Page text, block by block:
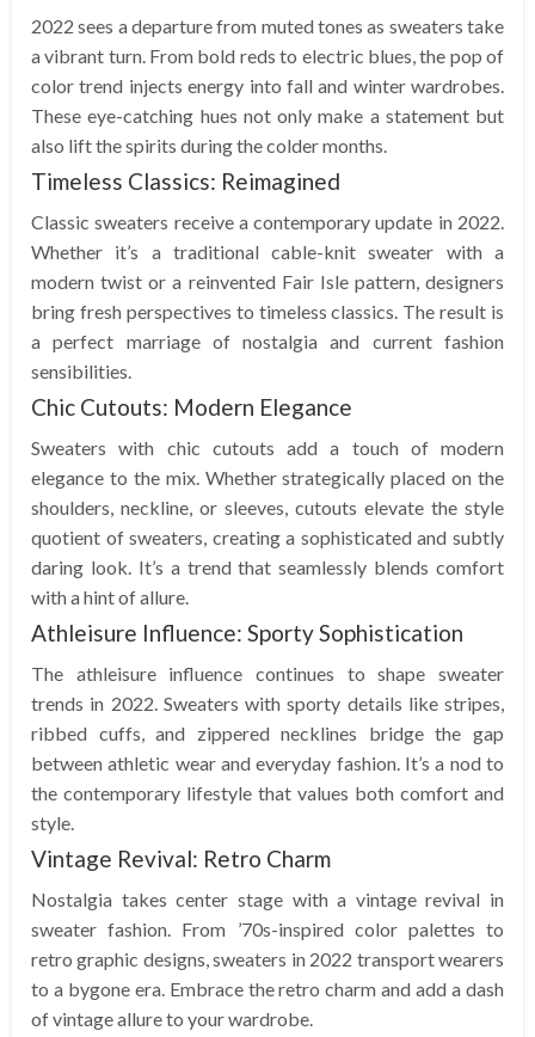
2022 sees a departure from muted tones as sweaters take
a vibrant turn. From bold reds to electric blues, the pop of
color trend injects energy into fall and winter wardrobes.
These eye-catching hues not only make a statement but
also lift the spirits during the colder months.
Timeless Classics: Reimagined
Classic sweaters receive a contemporary update in 2022.
Whether it’s a traditional cable-knit sweater with a
modern twist or a reinvented Fair Isle pattern, designers
bring fresh perspectives to timeless classics. The result is
a perfect marriage of nostalgia and current fashion
sensibilities.
Chic Cutouts: Modern Elegance
Sweaters with chic cutouts add a touch of modern
elegance to the mix. Whether strategically placed on the
shoulders, neckline, or sleeves, cutouts elevate the style
quotient of sweaters, creating a sophisticated and subtly
daring look. It’s a trend that seamlessly blends comfort
with a hint of allure.
Athleisure Influence: Sporty Sophistication
The athleisure influence continues to shape sweater
trends in 2022. Sweaters with sporty details like stripes,
ribbed cuffs, and zippered necklines bridge the gap
between athletic wear and everyday fashion. It’s a nod to
the contemporary lifestyle that values both comfort and
style.
Vintage Revival: Retro Charm
Nostalgia takes center stage with a vintage revival in
sweater fashion. From ’70s-inspired color palettes to
retro graphic designs, sweaters in 2022 transport wearers
to a bygone era. Embrace the retro charm and add a dash
of vintage allure to your wardrobe.